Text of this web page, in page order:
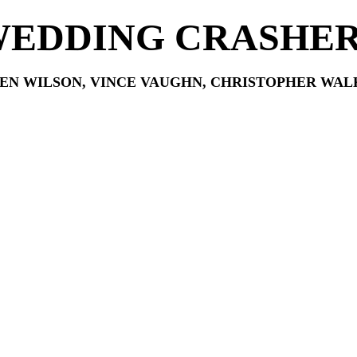
WILSON, VINCE VAUGHN, CHRISTOPHER